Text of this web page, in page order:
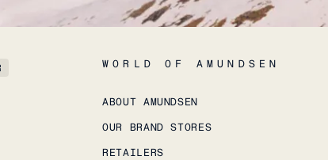
WORLD OF AMUNDSEN
ABOUT AMUNDSEN
OUR BRAND STORES
RETAILERS